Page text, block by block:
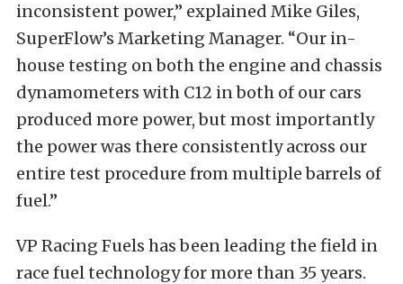
inconsistent power,” explained Mike Giles,
SuperFlow’s Marketing Manager. “Our in-
house testing on both the engine and chassis
dynamometers with C12 in both of our cars
produced more power, but most importantly
the power was there consistently across our
entire test procedure from multiple barrels of
fuel.”
VP Racing Fuels has been leading the field in
race fuel technology for more than 35 years.